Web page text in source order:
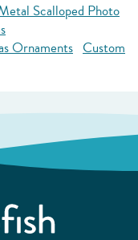
Scalloped Photo
Ornaments Custom